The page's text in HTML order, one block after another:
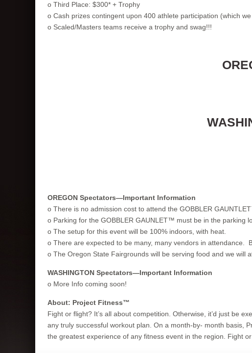
o Third Place: $300* + Trophy
o Cash prizes contingent upon 400 athlete participation (which
o Scaled/Masters teams receive a trophy and swag!!!
OREGON Spectators—Important Information
o There is no admission cost to attend the GOBBLER
o Parking for the GOBBLER GAUNLET™ must be in the parking
o The setup for this event will be 100% indoors, with heat.
o There are expected to be many, many vendors in attendance.
o The Oregon State Fairgrounds will be serving food and we will
WASHINGTON Spectators—Important Information
o More Info coming soon!
About: Project Fitness™
Fight or flight? It’s all about competition. Otherwise, it’d just be
any truly successful workout plan. On a month-by- month basis,
the greatest experience of any fitness event in the region. Fight